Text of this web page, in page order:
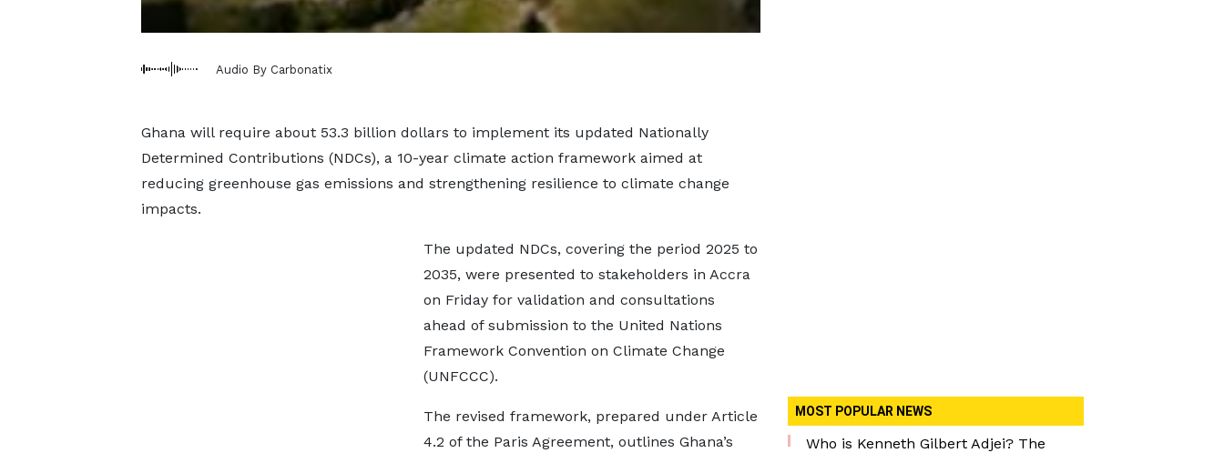
Audio By Carbonatix
Ghana will require about 53.3 billion dollars to implement its updated Nationally
Determined Contributions (NDCs), a 10-year climate action framework aimed at
reducing greenhouse gas emissions and strengthening resilience to climate change
impacts.
The updated NDCs, covering the period 2025 to
2035, were presented to stakeholders in Accra
on Friday for validation and consultations
ahead of submission to the United Nations
Framework Convention on Climate Change
(UNFCCC).
The revised framework, prepared under Article
4.2 of the Paris Agreement, outlines Ghana’s
MOST POPULAR NEWS
Who is Kenneth Gilbert Adjei? The